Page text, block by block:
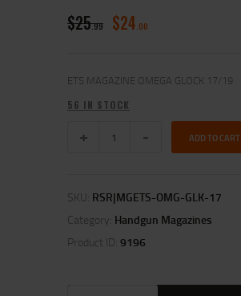
$25 99 $24 00
ETS MAGAZINE OMEGA GLOCK 17/19
56 IN STOCK
ADD TO CART
SKU: RSR|MGETS-OMG-GLK-17
Category: Handgun Magazines
Product ID: 9196